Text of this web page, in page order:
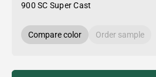
900 SC Super Cast
Compare color Order sample